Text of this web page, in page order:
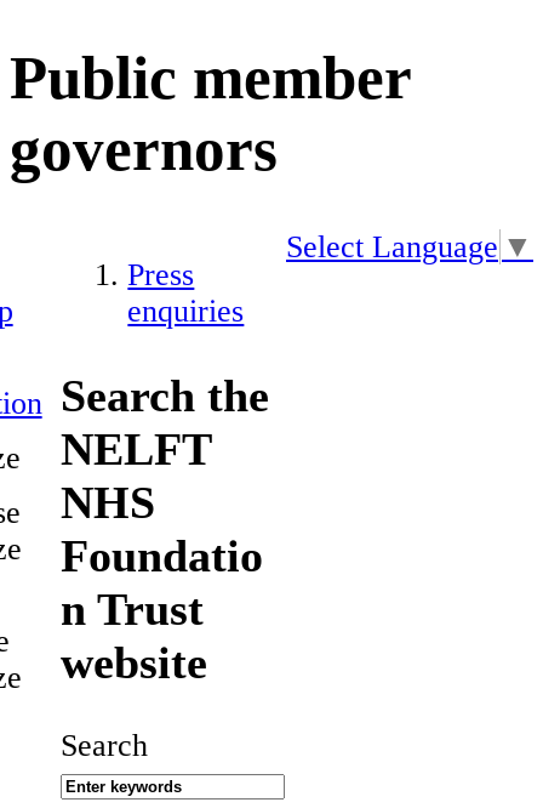
Public member
governors
Press
enquiries
Search the
NELFT
NHS
Foundatio
n Trust
website
Search
Select Language ▼